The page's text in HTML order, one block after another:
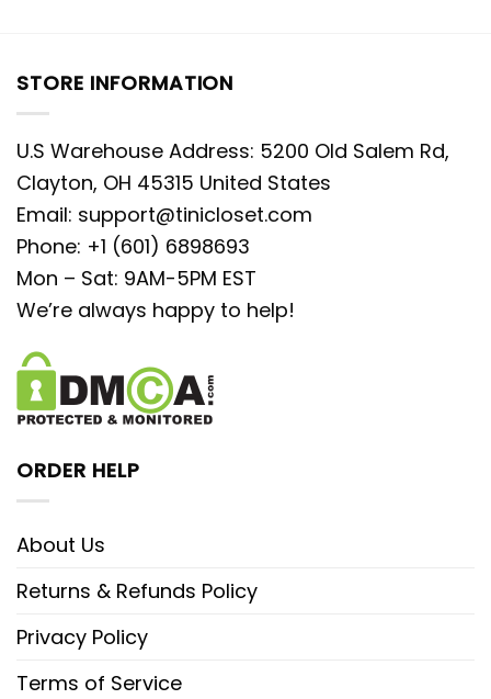
STORE INFORMATION
U.S Warehouse Address: 5200 Old Salem Rd,
Clayton, OH 45315 United States
Email: support@tinicloset.com
Phone: +1 (601) 6898693
Mon – Sat: 9AM-5PM EST
We’re always happy to help!
ORDER HELP
About Us
Returns & Refunds Policy
Privacy Policy
Terms of Service